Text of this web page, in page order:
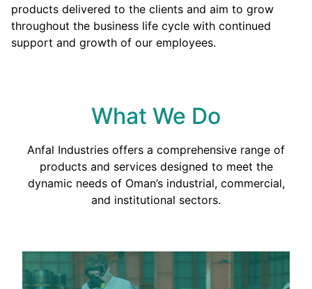
products delivered to the clients and aim to grow
throughout the business life cycle with continued
support and growth of our employees.
What We Do
Anfal Industries offers a comprehensive range of
products and services designed to meet the
dynamic needs of Oman’s industrial, commercial,
and institutional sectors.